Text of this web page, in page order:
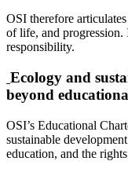
OSI therefore
of life, and progression.
responsibility.
Ecology and
beyond
OSI’s Educational
sustainable
education, and the